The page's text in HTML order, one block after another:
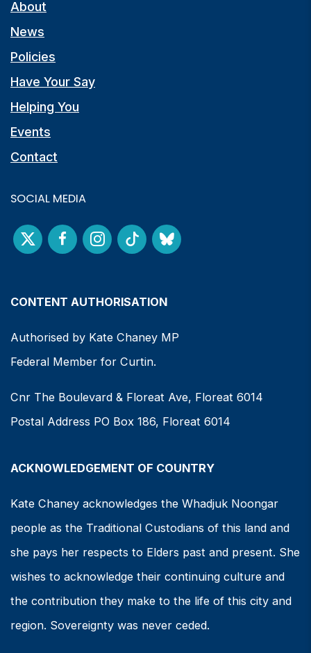
About
News
Policies
Have Your Say
Helping You
Events
Contact
SOCIAL MEDIA
CONTENT AUTHORISATION
Authorised by Kate Chaney MP
Federal Member for Curtin.
Cnr The Boulevard & Floreat Ave, Floreat 6014
Postal Address PO Box 186, Floreat 6014
ACKNOWLEDGEMENT OF COUNTRY
Kate Chaney acknowledges the Whadjuk Noongar
people as the Traditional Custodians of this land and
she pays her respects to Elders past and present. She
wishes to acknowledge their continuing culture and
the contribution they make to the life of this city and
region. Sovereignty was never ceded.